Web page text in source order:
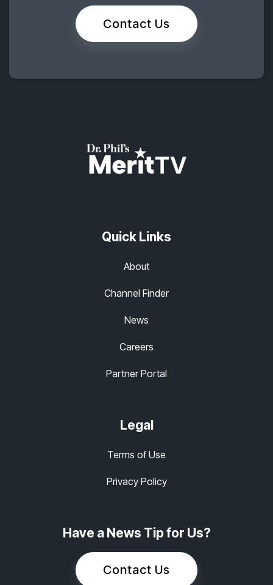
Contact Us
Quick Links
About
Channel Finder
News
Careers
Partner Portal
Legal
Terms of Use
Privacy Policy
Have a News Tip for Us?
Contact Us